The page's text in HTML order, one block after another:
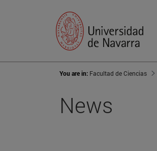
You are in: Facultad de Ciencias
News